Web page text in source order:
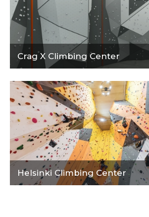
Crag X Climbing Center
Helsinki Climbing Center